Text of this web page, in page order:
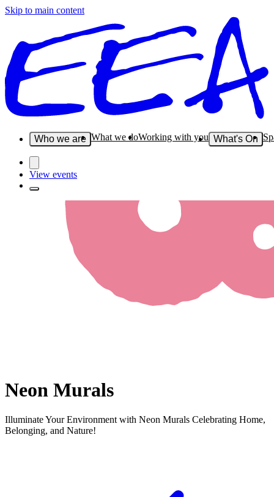
Skip to main content
Who we are What we doWorking with you What's On
View events
Neon Murals
Illuminate Your Environment with Neon Murals Celebrating Home,
Belonging, and Nature!